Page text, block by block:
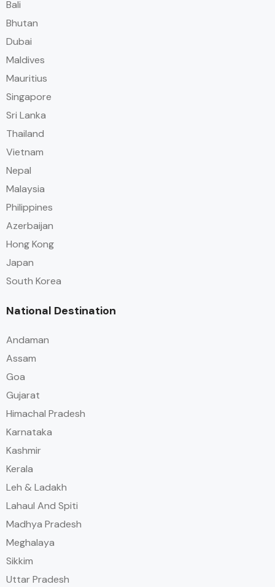
Bali
Bhutan
Dubai
Maldives
Mauritius
Singapore
Sri Lanka
Thailand
Vietnam
Nepal
Malaysia
Philippines
Azerbaijan
Hong Kong
Japan
South Korea
National Destination
Andaman
Assam
Goa
Gujarat
Himachal Pradesh
Karnataka
Kashmir
Kerala
Leh & Ladakh
Lahaul And Spiti
Madhya Pradesh
Meghalaya
Sikkim
Uttar Pradesh